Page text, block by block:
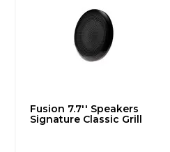
Fusion 7.7'' Speakers
Signature Classic Grill